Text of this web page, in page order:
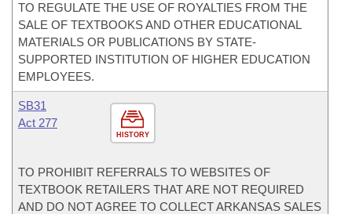
TO REGULATE THE USE OF ROYALTIES FROM THE
SALE OF TEXTBOOKS AND OTHER EDUCATIONAL
MATERIALS OR PUBLICATIONS BY STATE-
SUPPORTED INSTITUTION OF HIGHER EDUCATION
EMPLOYEES.
HISTORY
SB31
Act 277
TO PROHIBIT REFERRALS TO WEBSITES OF
TEXTBOOK RETAILERS THAT ARE NOT REQUIRED
AND DO NOT AGREE TO COLLECT ARKANSAS SALES